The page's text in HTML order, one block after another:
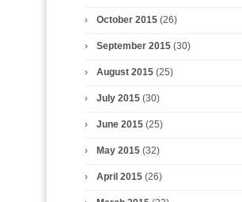
October 2015(26)
September 2015(30)
August 2015(25)
July 2015(30)
June 2015(25)
May 2015(32)
April 2015(26)